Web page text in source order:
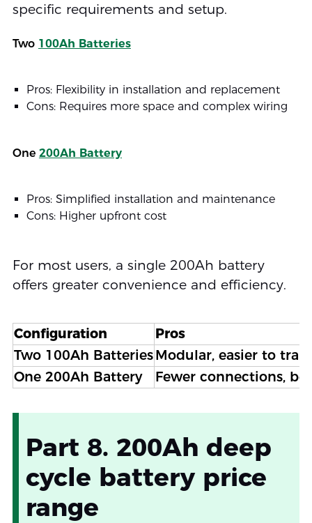
specific requirements and setup.
Two 100Ah Batteries
Pros: Flexibility in installation and replacement
Cons: Requires more space and complex wiring
One 200Ah Battery
Pros: Simplified installation and maintenance
Cons: Higher upfront cost
For most users, a single 200Ah battery
offers greater convenience and efficiency.
Configuration
Pros
Two 100Ah BatteriesModular, easier to
One 200Ah Battery
Fewer connections,
Part 8. 200Ah deep
cycle battery price
range